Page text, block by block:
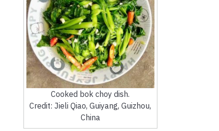
Cooked bok choy dish.
Credit: Jieli Qiao, Guiyang, Guizhou,
China